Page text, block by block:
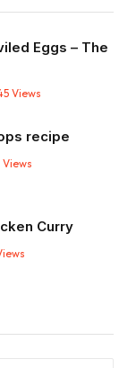
Eggs – The
Views
recipe
Views
Curry